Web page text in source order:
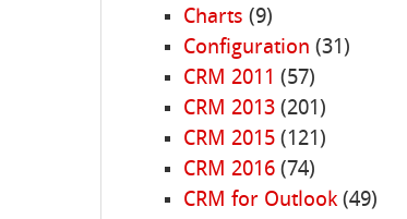
Charts (9)
Configuration (31)
CRM 2011 (57)
CRM 2013(201)
CRM 2015(121)
CRM 2016(74)
CRM for Outlook(49)